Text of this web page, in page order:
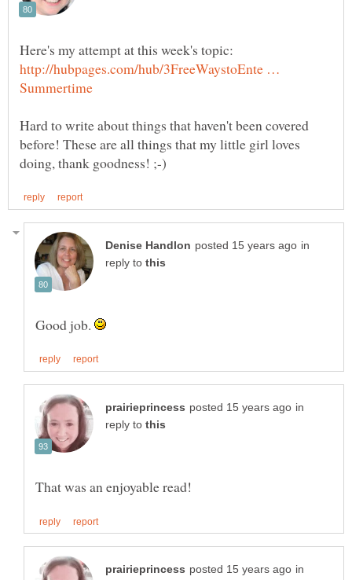
Here's my attempt at this week's topic:
http://hubpages.com/hub/3FreeWaystoEnte …
Hard to write about things that haven't been covered
before! These are all things that my little girl loves
in
reply to
Good job.
in
reply to
in